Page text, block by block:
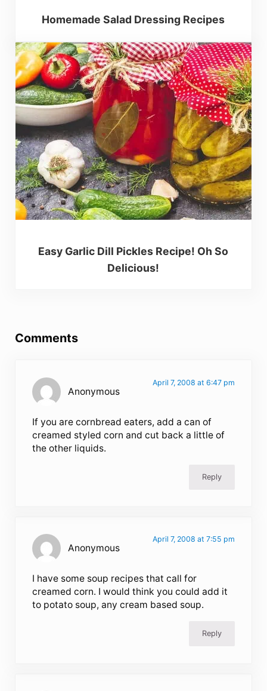
Homemade Salad Dressing Recipes
Easy Garlic Dill Pickles Recipe! Oh So
Delicious!
Comments
Anonymous
April 7, 2008 at 6:47 pm
If you are cornbread eaters, add a can of
creamed styled corn and cut back a little of
the other liquids.
Reply
Anonymous
April 7, 2008 at 7:55 pm
I have some soup recipes that call for
creamed corn. I would think you could add it
to potato soup, any cream based soup.
Reply